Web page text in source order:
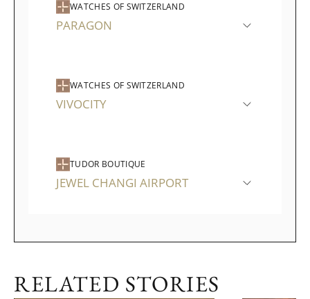
WATCHES OF SWITZERLAND
PARAGON
WATCHES OF SWITZERLAND
VIVOCITY
TUDOR BOUTIQUE
JEWEL CHANGI AIRPORT
RELATED STORIES